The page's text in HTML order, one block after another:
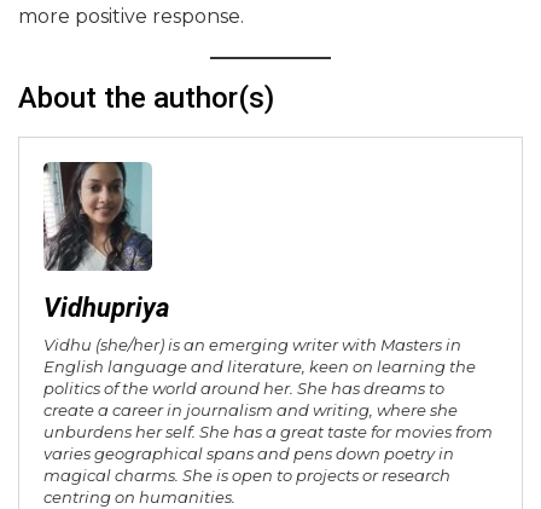
more positive response.
About the author(s)
Vidhupriya
Vidhu (she/her) is an emerging writer with Masters in
English language and literature, keen on learning the
politics of the world around her. She has dreams to
create a career in journalism and writing, where she
unburdens her self. She has a great taste for movies from
varies geographical spans and pens down poetry in
magical charms. She is open to projects or research
centring on humanities.